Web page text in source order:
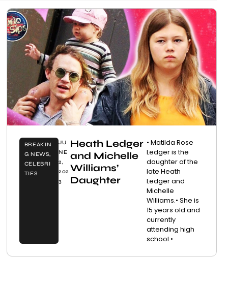
BREAKIN
G NEWS,
CELEBRI
TIES
JU
NE
2,
202
3
Heath Ledger
and Michelle
Williams’
Daughter
• Matilda Rose
Ledger is the
daughter of the
late Heath
Ledger and
Michelle
Williams.• She is
15 years old and
currently
attending high
school.•